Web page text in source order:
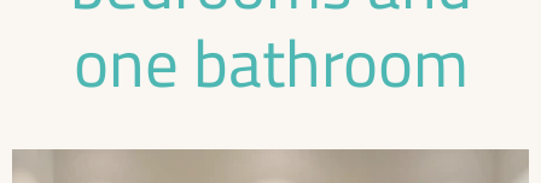
one bathroom